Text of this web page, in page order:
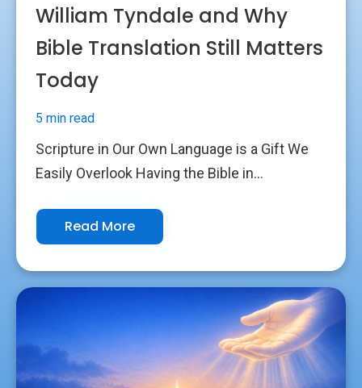
William Tyndale and Why
Bible Translation Still Matters
Today
5 min read
Scripture in Our Own Language is a Gift We
Easily Overlook Having the Bible in...
Read More